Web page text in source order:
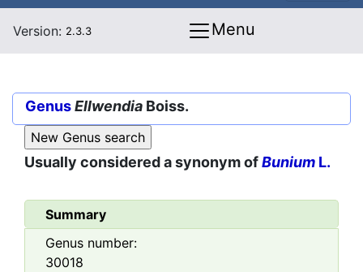
Version: 2.3.3 Menu
GenusEllwendia Boiss.
Usually considered a synonym ofBunium L.
Summary
Genus number:
30018